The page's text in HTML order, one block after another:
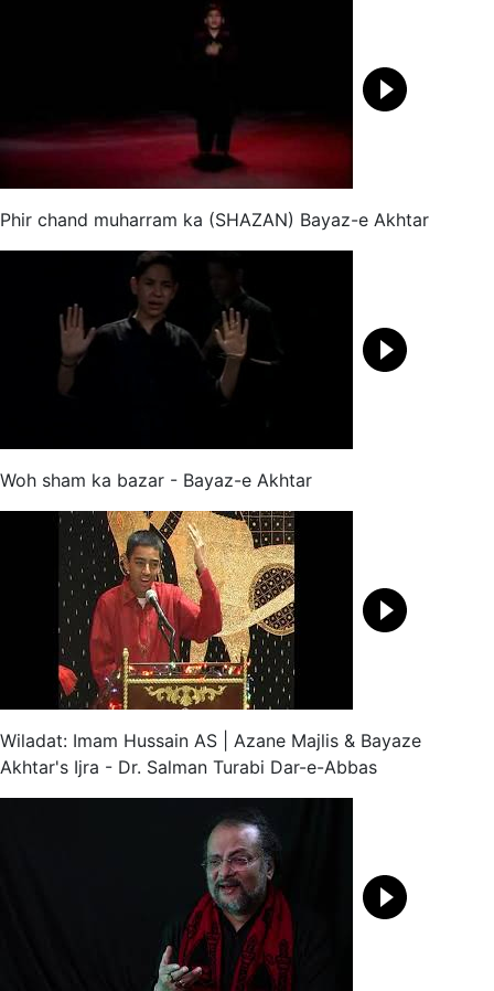
Phir chand muharram ka (SHAZAN) Bayaz-e Akhtar
Woh sham ka bazar - Bayaz-e Akhtar
Wiladat: Imam Hussain AS | Azane Majlis & Bayaze
Akhtar's Ijra - Dr. Salman Turabi Dar-e-Abbas